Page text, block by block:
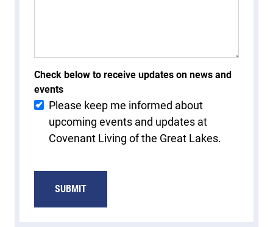
Check below to receive updates on news and
events
Please keep me informed about
upcoming events and updates at
Covenant Living of the Great Lakes.
SUBMIT